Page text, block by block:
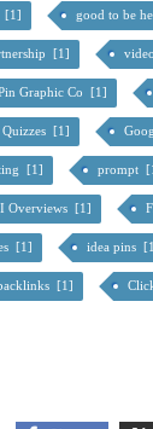
[1] good to be
[1]
Graphic Co [1]
Quizzes [1]
[1] prompt
Overviews [1]
[1] idea pins
[1]